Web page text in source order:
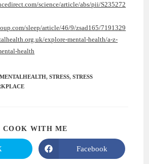
science/article/abs/pii/S235272
sleep/article/46/9/zsad165/7191329
explore-mental-health/a-z-
health
MENTALHEALTH, STRESS, STRESS
COOK WITH ME
Facebook